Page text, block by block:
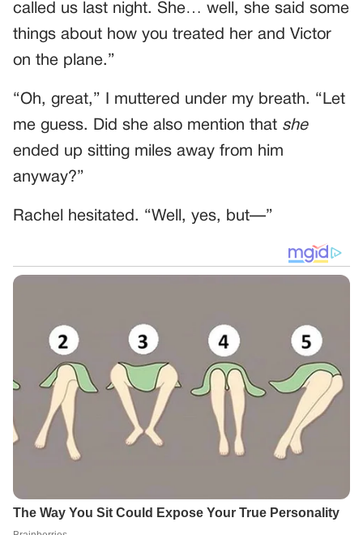
called us last night. She… well, she said some
things about how you treated her and Victor
on the plane.”
“Oh, great,” I muttered under my breath. “Let
me guess. Did she also mention that she
ended up sitting miles away from him
anyway?”
Rachel hesitated. “Well, yes, but—”